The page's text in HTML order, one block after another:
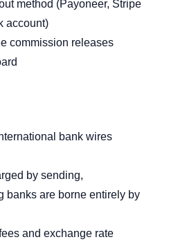
method (Payoneer, Stripe
account)
commission releases
bank wires
by sending,
banks are borne entirely by
and exchange rate